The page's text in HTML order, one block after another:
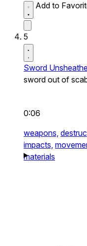
Add to
5
Sword
sword out of
0:06
weapons,
impacts,
materials